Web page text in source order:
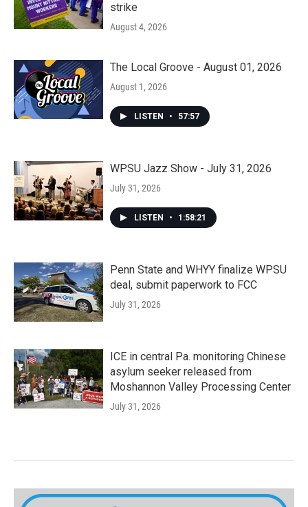
strike
August 4, 2026
The Local Groove - August 01, 2026
August 1, 2026
LISTEN • 57:57
WPSU Jazz Show - July 31, 2026
July 31, 2026
LISTEN • 1:58:21
Penn State and WHYY finalize WPSU
deal, submit paperwork to FCC
July 31, 2026
ICE in central Pa. monitoring Chinese
asylum seeker released from
Moshannon Valley Processing Center
July 31, 2026